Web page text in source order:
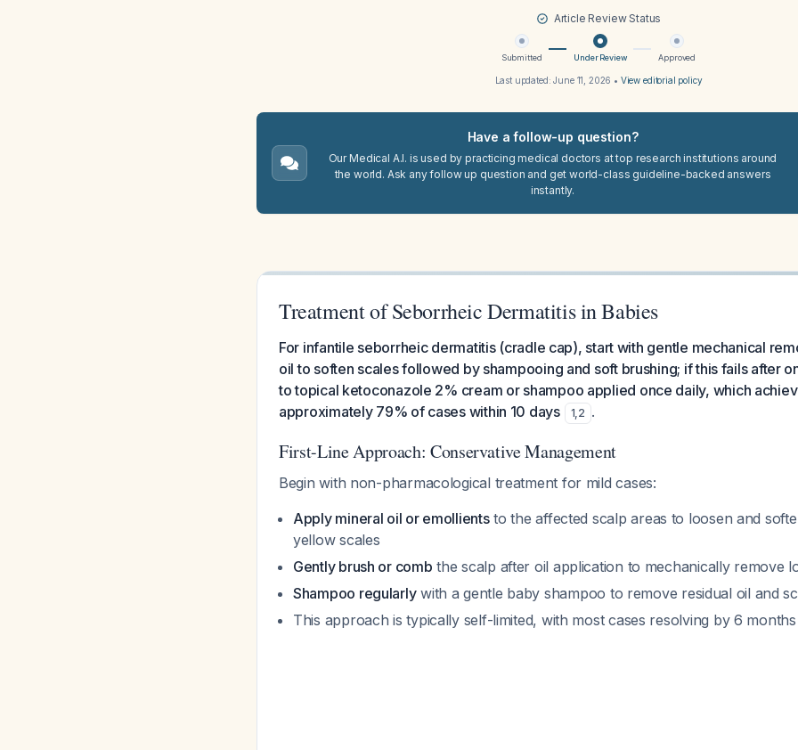
Article Review Status
Submitted Under Review Approved
Last updated:June 11, 2026 • View editorial policy
Have a follow-up question?
Our Medical A.I. is used by practicing medical doctors at top research institutions around
the world. Ask any follow up question and get world-class guideline-backed answers
instantly.
Treatment of Seborrheic Dermatitis in Babies
For infantile seborrheic dermatitis (cradle cap), start with gentle mechanical
oil to soften scales followed by shampooing and soft brushing; if this fails after
to topical ketoconazole 2% cream or shampoo applied once daily, which
approximately 79% of cases within 10 days
1,2 .
First-Line Approach: Conservative Management
Begin with non-pharmacological treatment for mild cases:
Apply mineral oil or emollientsto the affected scalp areas to loosen and
yellow scales
Gently brush or comb the scalp after oil application to mechanically remove
Shampoo regularlywith a gentle baby shampoo to remove residual oil and
This approach is typically self-limited, with most cases resolving by 6